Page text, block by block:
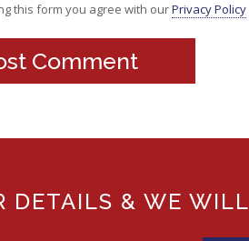
this form you agree with ourPrivacy Policy
& WE